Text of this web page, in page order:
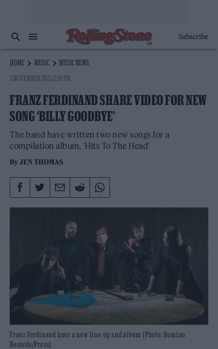
Subscribe
HOME MUSIC
MUSIC NEWS
3 NOVEMBER 2021 12:10 PM
FRANZ FERDINAND SHARE VIDEO FOR NEW
SONG ‘BILLY GOODBYE’
The band have written two new songs for a
compilation album, 'Hits To The Head'
ByJEN THOMAS
Franz Ferdinand have a new line-up and album (Photo: Domino
Records/Press)